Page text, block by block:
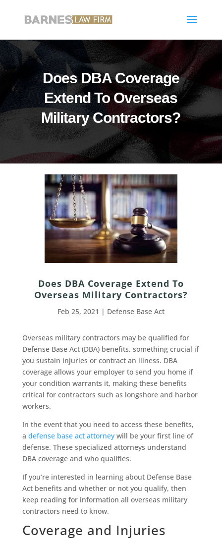
Does DBA Coverage
Extend To Overseas
Military Contractors?
Does DBA Coverage Extend To
Overseas Military Contractors?
Feb 25, 2021 | Defense Base Act
Overseas military contractors may be qualified for
Defense Base Act (DBA) benefits, something crucial if
you sustain injuries or contract an illness. DBA
coverage allows your employer to send you home if
your condition warrants it, making these benefits
critical for contractors such as longshore and harbor
workers.
In the event that you need to access these benefits,
a defense base act attorneywill be your first line of
defense. These specialized attorneys understand
DBA coverage and who qualifies.
If you’re interested in learning about Defense Base
Act benefits and whether or not you qualify, then
keep reading for information all overseas military
contractors need to know.
Coverage and Injuries